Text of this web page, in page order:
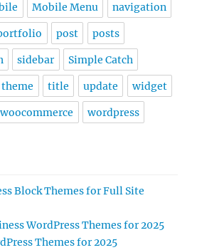
Mobile Menu navigation
post posts
sidebar Simple Catch
theme title update widget
woocommerce wordpress
Block Themes for Full Site
WordPress Themes for 2025
Themes for 2025